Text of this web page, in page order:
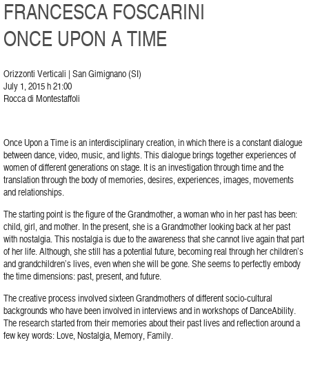
FRANCESCA FOSCARINI
ONCE UPON A TIME
Orizzonti Verticali | San Gimignano (SI)
July 1, 2015 h 21:00
Rocca di Montestaffoli
Once Upon a Time is an interdisciplinary creation, in which there is a constant dialogue
between dance, video, music, and lights. This dialogue brings together experiences of
women of different generations on stage. It is an investigation through time and the
translation through the body of memories, desires, experiences, images, movements
and relationships.
The starting point is the figure of the Grandmother, a woman who in her past has been:
child, girl, and mother. In the present, she is a Grandmother looking back at her past
with nostalgia. This nostalgia is due to the awareness that she cannot live again that part
of her life. Although, she still has a potential future, becoming real through her children’s
and grandchildren’s lives, even when she will be gone. She seems to perfectly embody
the time dimensions: past, present, and future.
The creative process involved sixteen Grandmothers of different socio-cultural
backgrounds who have been involved in interviews and in workshops of DanceAbility.
The research started from their memories about their past lives and reflection around a
few key words: Love, Nostalgia, Memory, Family.